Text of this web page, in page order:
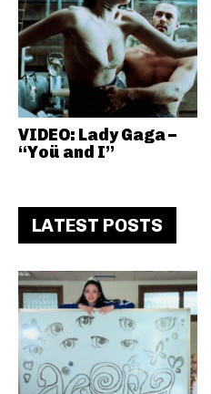
VIDEO: Lady Gaga –
“Yoü and I”
LATEST POSTS